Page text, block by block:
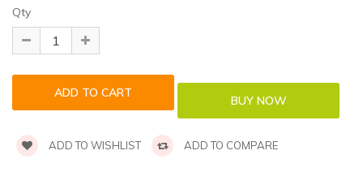
Qty
ADD TO WISHLIST ADD TO COMPARE